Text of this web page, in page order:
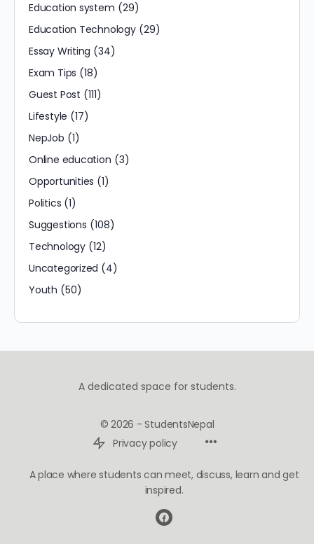
Education system (29)
Education Technology(29)
Essay Writing (34)
Exam Tips (18)
Guest Post (111)
Lifestyle (17)
NepJob (1)
Online education (3)
Opportunities (1)
Politics (1)
Suggestions (108)
Technology(12)
Uncategorized (4)
Youth (50)
A dedicated space for students.
© 2026 - StudentsNepal
Privacy policy
A place where students can meet, discuss, learn and get
inspired.